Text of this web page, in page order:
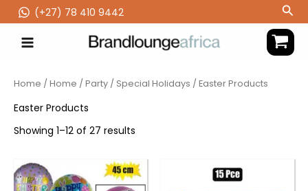
to
content
(‪+27) 78 410 9442
Home /Home /Party / Special Holidays / Easter Products
Easter Products
Showing 1–12 of 27 results